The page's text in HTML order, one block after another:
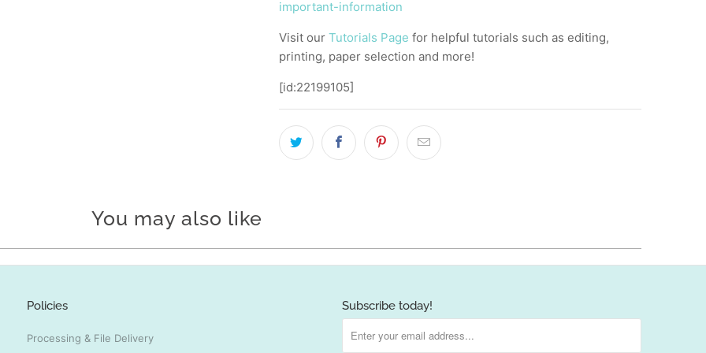
important-information
Visit our Tutorials Page for helpful tutorials such as editing,
printing, paper selection and more!
[id:22199105]
You may also like
Policies
Processing & File Delivery
Subscribe today!